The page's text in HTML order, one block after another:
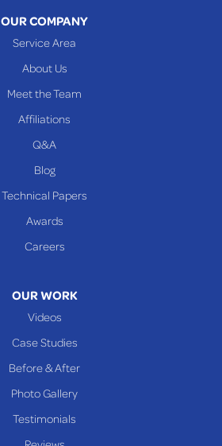
OUR COMPANY
Service Area
About Us
Meet the Team
Affiliations
Q&A
Blog
Technical Papers
Awards
Careers
OUR WORK
Videos
Case Studies
Before & After
Photo Gallery
Testimonials